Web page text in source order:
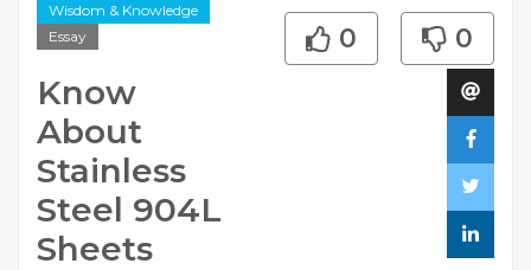
Wisdom & Knowledge
Essay
Know
About
Stainless
Steel 904L
Sheets
0 0